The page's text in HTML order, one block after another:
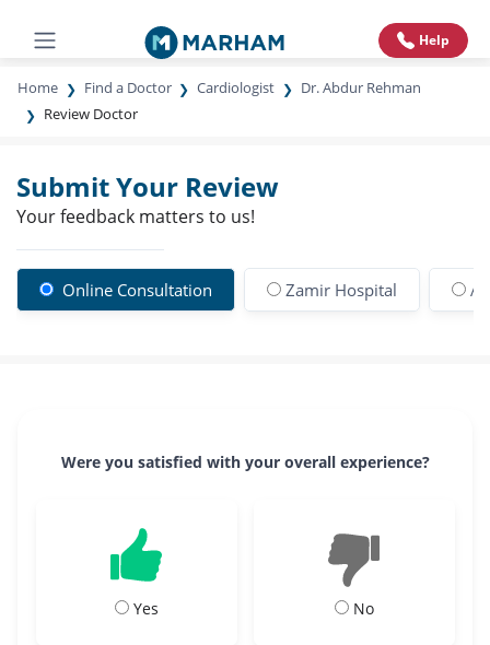
Help
Home Find a Doctor Cardiologist
Dr. Abdur Rehman
Review Doctor
Submit Your Review
Your feedback matters to us!
Online Consultation Zamir Hospital
Were you satisfied with your overall experience?
Yes No